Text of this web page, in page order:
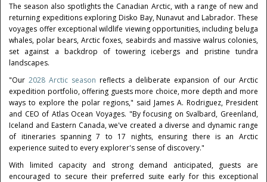
The season also spotlights the Canadian Arctic, with a range of new and
returning expeditions exploring Disko Bay, Nunavut and Labrador. These
voyages offer exceptional wildlife viewing opportunities, including beluga
whales, polar bears, Arctic foxes, seabirds and massive walrus colonies,
set against a backdrop of towering icebergs and pristine tundra
landscapes.
"Our2028 Arctic season reflects a deliberate expansion of our Arctic
expedition portfolio, offering guests more choice, more depth and more
ways to explore the polar regions," said James A. Rodriguez, President
and CEO of Atlas Ocean Voyages. "By focusing on Svalbard, Greenland,
Iceland and Eastern Canada, we've created a diverse and dynamic range
of itineraries spanning 7 to 17 nights, ensuring there is an Arctic
experience suited to every explorer's sense of discovery."
With limited capacity and strong demand anticipated, guests are
encouraged to secure their preferred suite early for this exceptional